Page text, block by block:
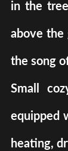
in the
above the
the song
Small
equipped
heating,